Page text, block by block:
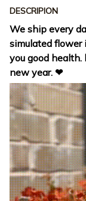
DESCRIPION
We ship every
simulated flower
you good
new year. ❤